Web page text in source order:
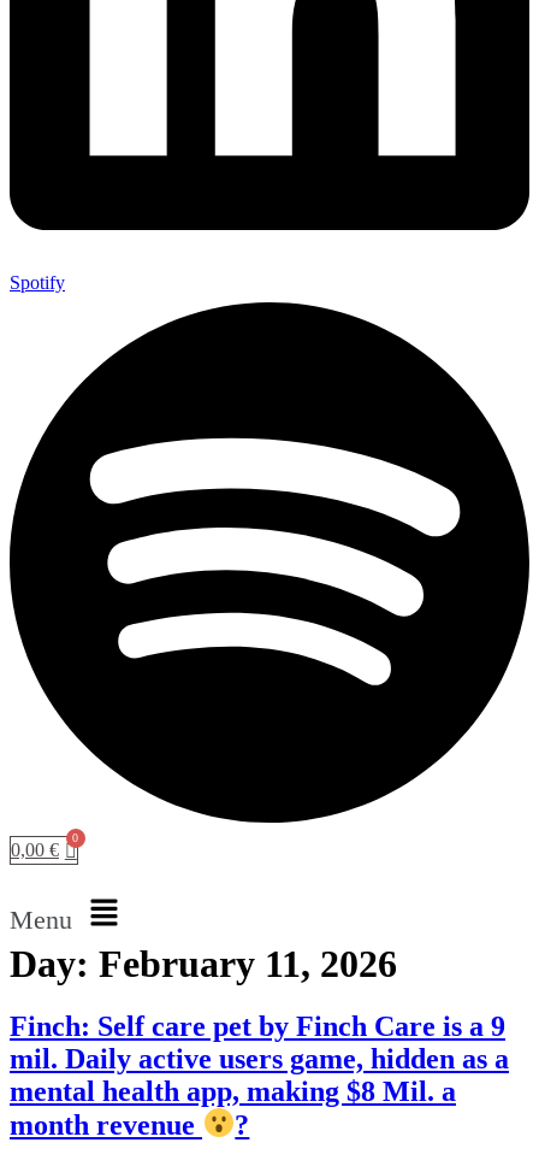
Spotify
0,00 €
Menu
Day: February 11, 2026
Finch: Self care pet by Finch Care is a 9
mil. Daily active users game, hidden as a
mental health app, making $8 Mil. a
month revenue
?